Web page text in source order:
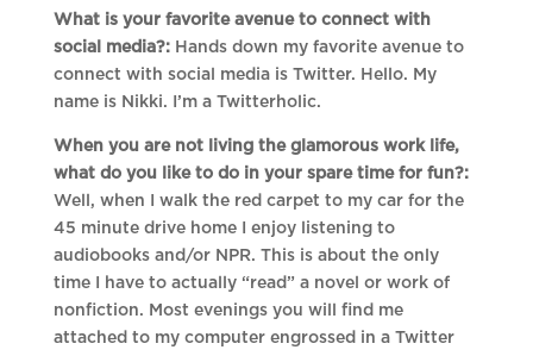
What is your favorite avenue to connect with
social media?:Hands down my favorite avenue to
connect with social media is Twitter. Hello. My
name is Nikki. I’m a Twitterholic.
When you are not living the glamorous work life,
what do you like to do in your spare time for fun?:
Well, when I walk the red carpet to my car for the
45 minute drive home I enjoy listening to
audiobooks and/or NPR. This is about the only
time I have to actually “read” a novel or work of
nonfiction. Most evenings you will find me
attached to my computer engrossed in a Twitter